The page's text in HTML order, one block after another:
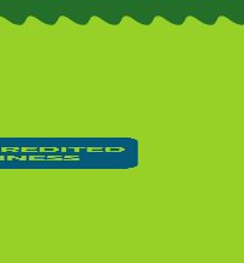
k
o
k